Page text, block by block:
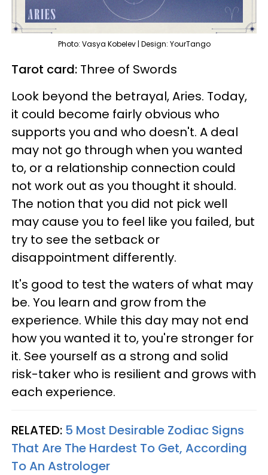
Photo: Vasya Kobelev | Design: YourTango
Tarot card: Three of Swords
Look beyond the betrayal, Aries. Today,
it could become fairly obvious who
supports you and who doesn't. A deal
may not go through when you wanted
to, or a relationship connection could
not work out as you thought it should.
The notion that you did not pick well
may cause you to feel like you failed, but
try to see the setback or
disappointment differently.
It's good to test the waters of what may
be. You learn and grow from the
experience. While this day may not end
how you wanted it to, you're stronger for
it. See yourself as a strong and solid
risk-taker who is resilient and grows with
each experience.
RELATED: 5 Most Desirable Zodiac Signs
That Are The Hardest To Get, According
To An Astrologer